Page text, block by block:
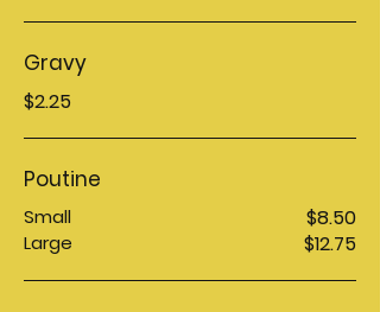
Gravy
$2.25
Poutine
Small $8.50
Large $12.75